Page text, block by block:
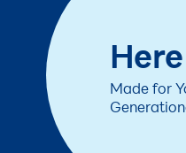
Made for